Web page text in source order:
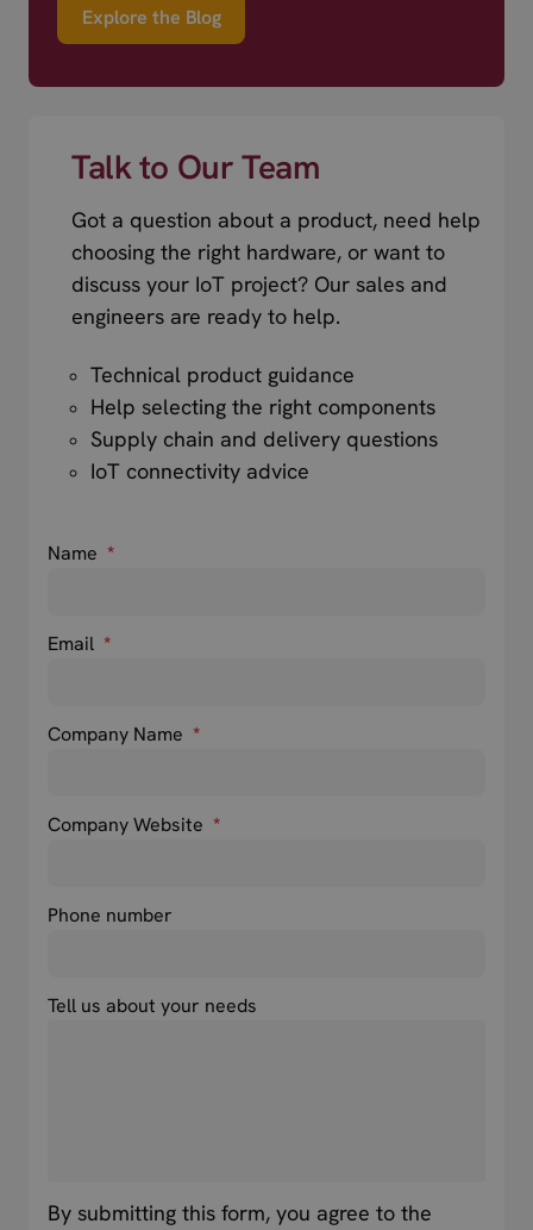
Explore the Blog
Talk to Our Team
Got a question about a product, need help
choosing the right hardware, or want to
discuss your IoT project? Our sales and
engineers are ready to help.
Technical product guidance
Help selecting the right components
Supply chain and delivery questions
IoT connectivity advice
Name *
Email *
Company Name *
Company Website *
Phone number
Tell us about your needs
By submitting this form, you agree to the